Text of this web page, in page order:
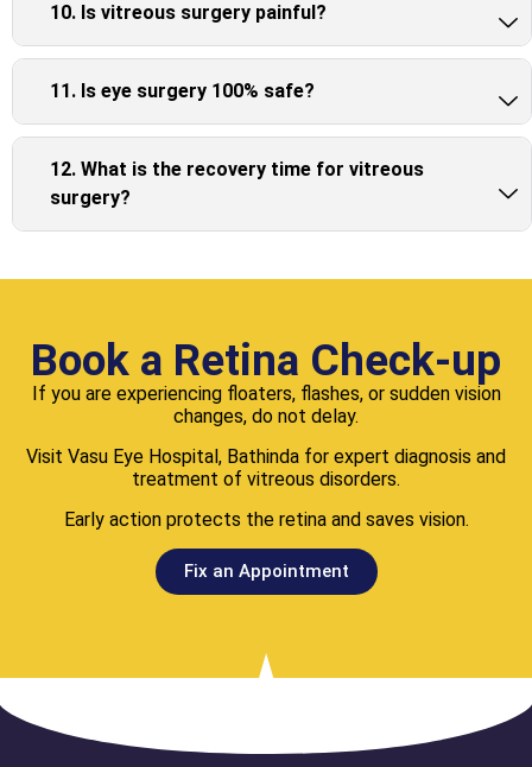
10. Is vitreous surgery painful?
11. Is eye surgery 100% safe?
12. What is the recovery time for vitreous
surgery?
Book a Retina Check-up
If you are experiencing floaters, flashes, or sudden vision
changes, do not delay.
Visit Vasu Eye Hospital, Bathinda for expert diagnosis and
treatment of vitreous disorders.
Early action protects the retina and saves vision.
Fix an Appointment